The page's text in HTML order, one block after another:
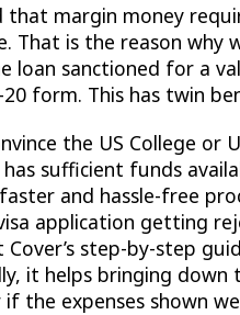
margin money
That is the reason
loan sanctioned for a
form. This has twin
the US College or
sufficient funds
and hassle-free
application getting
step-by-step
it helps bringing
the expenses shown